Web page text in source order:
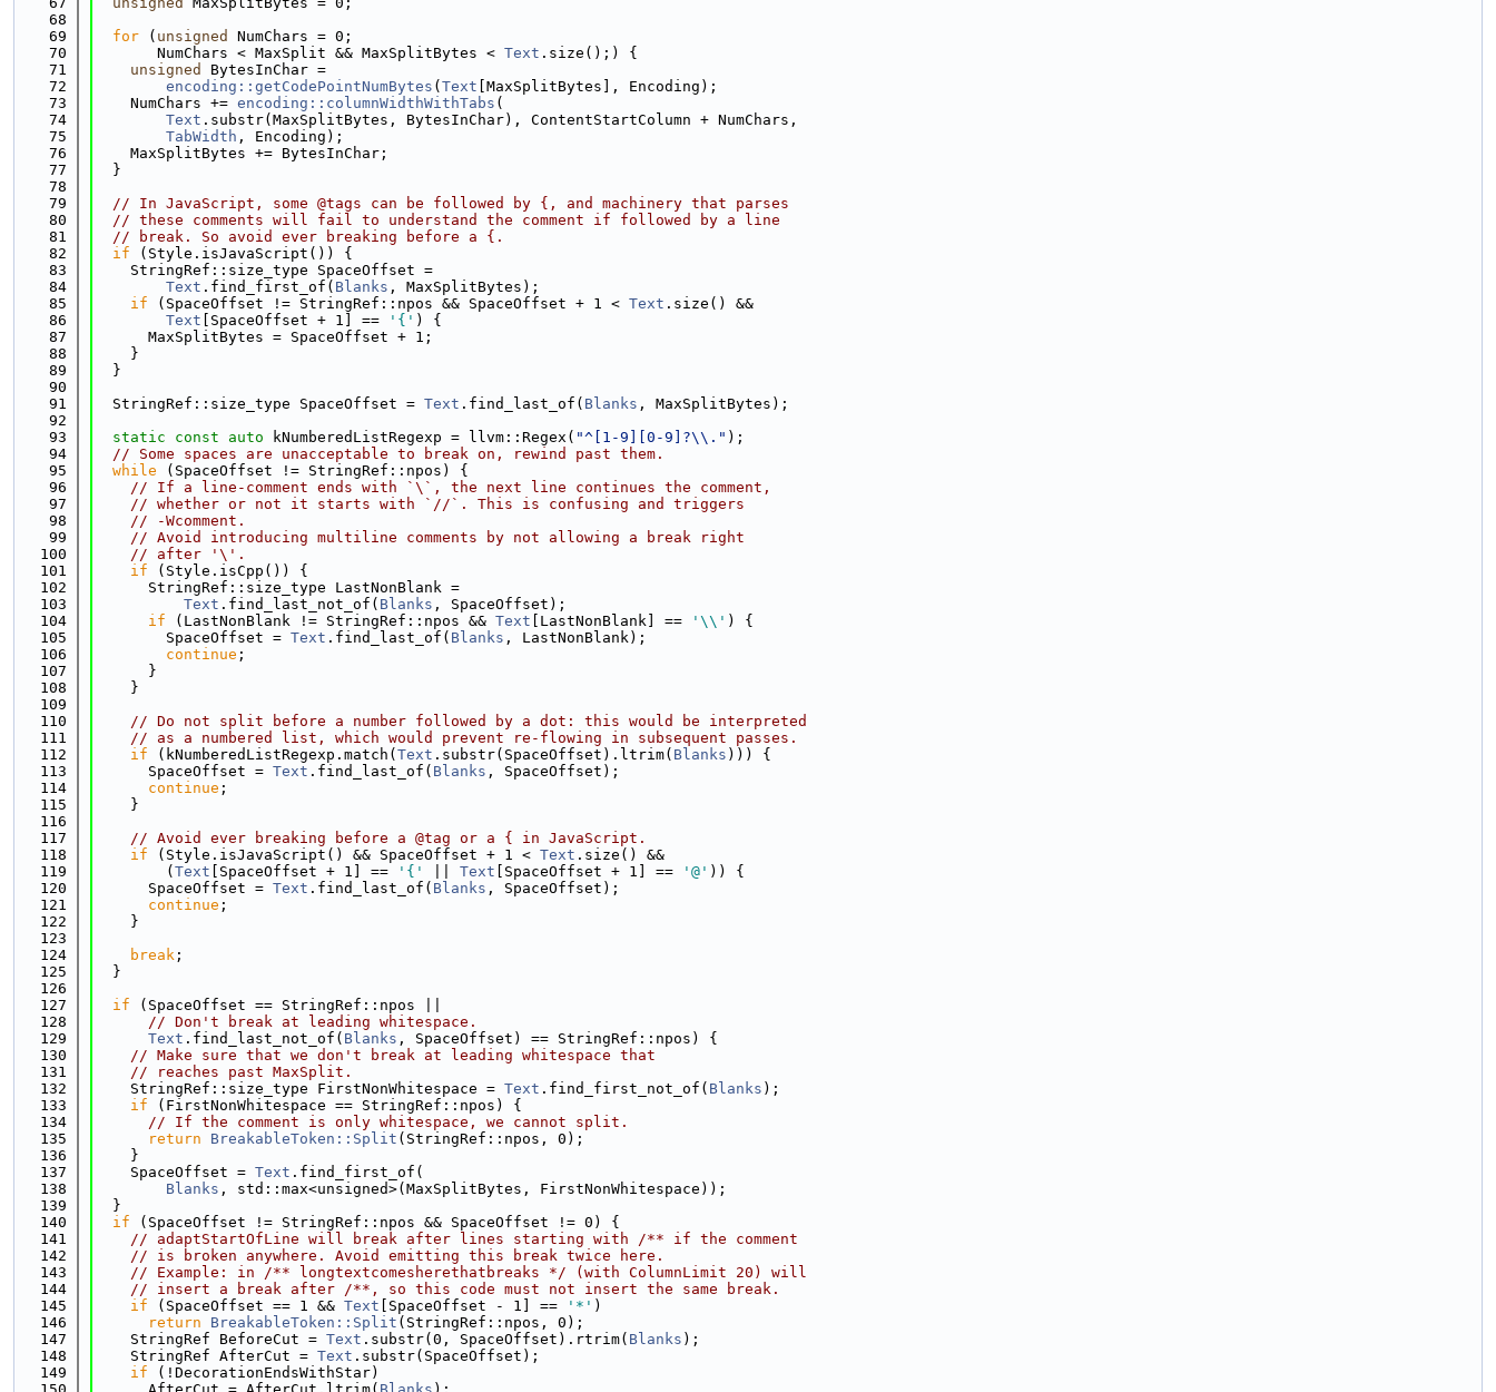
   68
   69
for ( unsigned
NumChars = 0;
   70
       NumChars < MaxSplit && MaxSplitBytes <
Text .size();) {
   71
unsigned
BytesInChar =
   72
encoding::getCodePointNumBytes ( Text [MaxSplitBytes], Encoding);
   73
    NumChars +=
encoding::columnWidthWithTabs (
   74
Text .substr(MaxSplitBytes, BytesInChar), ContentStartColumn + NumChars,
   75
TabWidth , Encoding);
   76
    MaxSplitBytes += BytesInChar;
   77
  }
   78
   79
// In JavaScript, some @tags can be followed by {, and machinery that parses
   80
// these comments will fail to understand the comment if followed by a line
   81
// break. So avoid ever breaking before a {.
   82
if (Style.isJavaScript()) {
   83
    StringRef::size_type SpaceOffset =
   84
Text .find_first_of( Blanks , MaxSplitBytes);
   85
if (SpaceOffset != StringRef::npos && SpaceOffset + 1 < Text .size() &&
   86
Text [SpaceOffset + 1] == '{' ) {
   87
      MaxSplitBytes = SpaceOffset + 1;
   88
    }
   89
  }
   90
   91
  StringRef::size_type SpaceOffset =
Text .find_last_of( Blanks , MaxSplitBytes);
   92
   93
static const auto kNumberedListRegexp = llvm::Regex( "^[1-9][0-9]?\\." );
   94
// Some spaces are unacceptable to break on, rewind past them.
   95
while (SpaceOffset != StringRef::npos) {
   96
// If a line-comment ends with `\`, the next line continues the comment,
   97
// whether or not it starts with `//`. This is confusing and triggers
   98
// -Wcomment.
   99
// Avoid introducing multiline comments by not allowing a break right
  100
// after '\'.
  101
if (Style.isCpp()) {
  102
      StringRef::size_type LastNonBlank =
  103
Text .find_last_not_of( Blanks , SpaceOffset);
  104
if (LastNonBlank != StringRef::npos && Text [LastNonBlank] == '\\' ) {
  105
        SpaceOffset =
Text .find_last_of( Blanks , LastNonBlank);
  106
continue ;
  107
      }
  108
    }
  109
  110
// Do not split before a number followed by a dot: this would be interpreted
  111
// as a numbered list, which would prevent re-flowing in subsequent passes.
  112
if (kNumberedListRegexp.match( Text .substr(SpaceOffset).ltrim( Blanks ))) {
  113
      SpaceOffset =
Text .find_last_of( Blanks , SpaceOffset);
  114
continue ;
  115
    }
  116
  117
// Avoid ever breaking before a @tag or a { in JavaScript.
  118
if (Style.isJavaScript() && SpaceOffset + 1 < Text .size() &&
  119
        (
Text [SpaceOffset + 1] == '{' Text [SpaceOffset + 1] == '@' )) {
  120
      SpaceOffset =
Text .find_last_of( Blanks , SpaceOffset);
  121
continue ;
  122
    }
  123
  124
break ;
  125
  }
  126
  127
if (SpaceOffset == StringRef::npos ||
  128
// Don't break at leading whitespace.
  129
Text .find_last_not_of( Blanks , SpaceOffset) == StringRef::npos) {
  130
// Make sure that we don't break at leading whitespace that
  131
// reaches past MaxSplit.
  132
    StringRef::size_type FirstNonWhitespace =
Text .find_first_not_of( Blanks );
  133
if (FirstNonWhitespace == StringRef::npos) {
  134
// If the comment is only whitespace, we cannot split.
  135
return BreakableToken::Split (StringRef::npos, 0);
  136
    }
  137
    SpaceOffset =
Text .find_first_of(
  138
Blanks , std::max<unsigned>(MaxSplitBytes, FirstNonWhitespace));
  139
  }
  140
if (SpaceOffset != StringRef::npos && SpaceOffset != 0) {
  141
// adaptStartOfLine will break after lines starting with /** if the comment
  142
// is broken anywhere. Avoid emitting this break twice here.
  143
// Example: in /** longtextcomesherethatbreaks */ (with ColumnLimit 20) will
  144
// insert a break after /**, so this code must not insert the same break.
  145
if (SpaceOffset == 1 && Text [SpaceOffset - 1] == '*' )
  146
return BreakableToken::Split (StringRef::npos, 0);
  147
    StringRef BeforeCut =
Text .substr(0, SpaceOffset).rtrim( Blanks );
  148
    StringRef AfterCut =
Text .substr(SpaceOffset);
  149
if (!DecorationEndsWithStar)